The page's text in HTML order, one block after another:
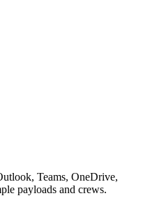
Teams, OneDrive,
payloads and crews.